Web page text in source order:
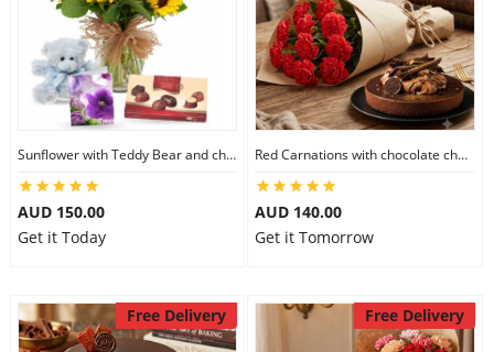
Sunflower with Teddy Bear and chocolate
AUD 150.00
Get it Today
Red Carnations with chocolate cheesecake
AUD 140.00
Get it Tomorrow
Free Delivery Free Delivery